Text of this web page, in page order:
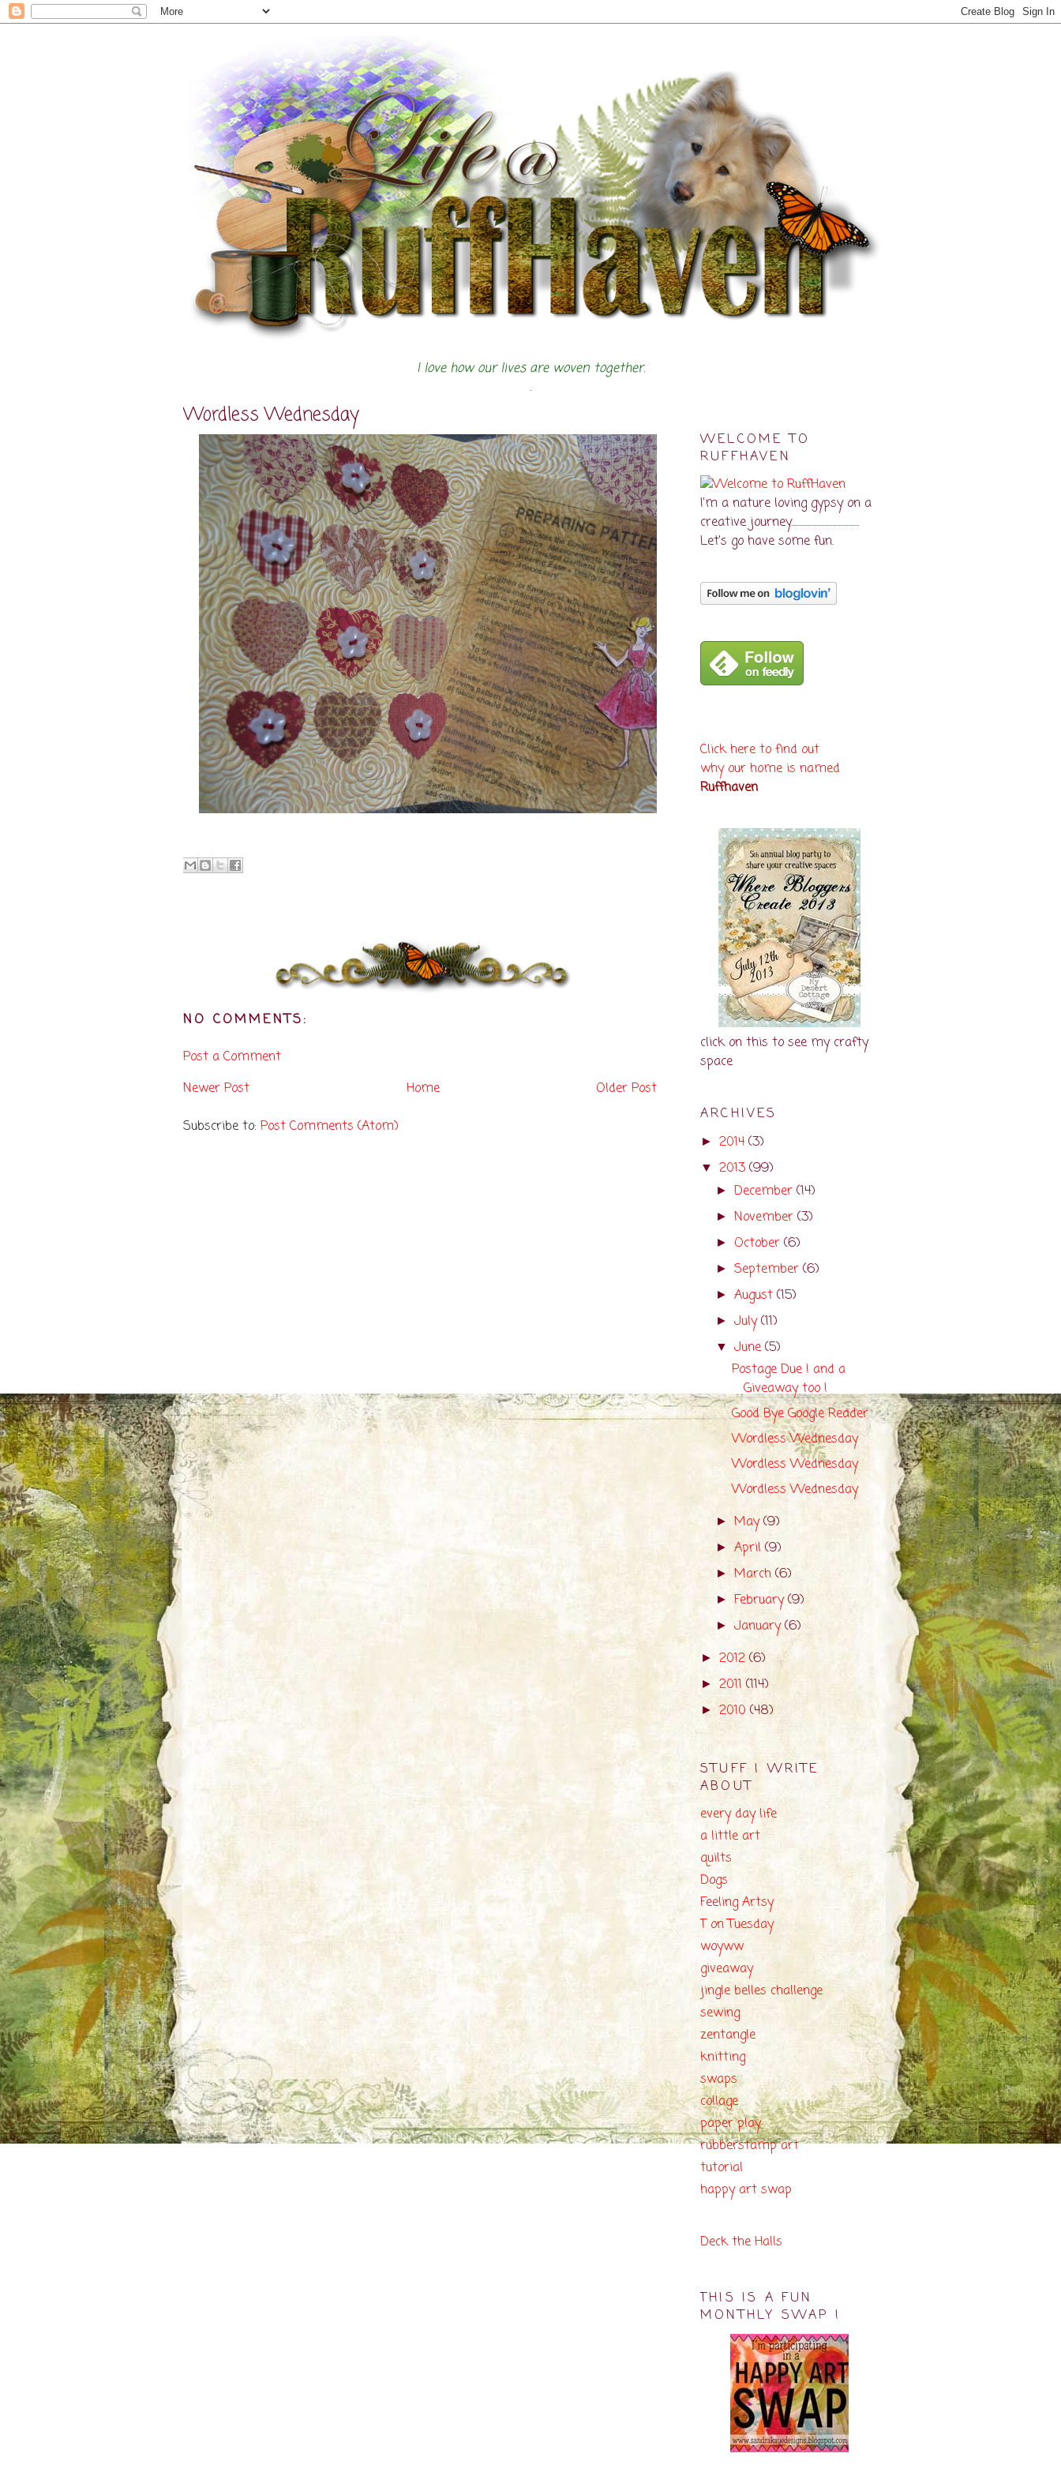
I love how our lives are woven together.
.
Wordless Wednesday
NO COMMENTS:
Post a Comment
Newer Post
Older Post
Home
Subscribe to: Post Comments (Atom)
WELCOME TO
RUFFHAVEN
I'm a nature loving gypsy on a
creative journey...........................................
Let's go have some fun.
Click here to find out
why our home is named
Ruffhaven
click on this to see my crafty
space
ARCHIVES
► 2014 (3)
▼ 2013 (99)
►December(14)
►November(3)
► October(6)
►September(6)
►August(15)
►July(11)
▼June(5)
Postage Due ! and a
Giveaway too !
Good Bye Google Reader
Wordless Wednesday
Wordless Wednesday
Wordless Wednesday
►May(9)
►April(9)
►March(6)
►February(9)
►January(6)
► 2012 (6)
► 2011 (114)
► 2010 (48)
STUFF I WRITE
ABOUT
every day life
a little art
quilts
Dogs
Feeling Artsy
T on Tuesday
woyww
giveaway
jingle belles challenge
sewing
zentangle
knitting
swaps
collage
paper play
rubberstamp art
tutorial
happy art swap
Deck the Halls
THIS IS A FUN
MONTHLY SWAP !